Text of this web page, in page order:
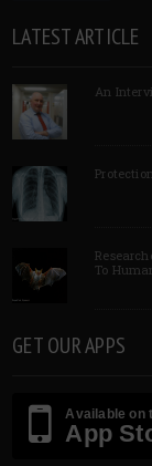
LATEST ARTICLE
An
To
GET OUR APPS
Available on
App